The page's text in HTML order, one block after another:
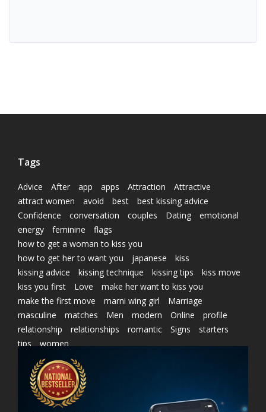
Tags
Advice After app apps Attraction
Attractive
attract women
avoid best
best kissing advice
Confidence
conversation couples Dating
emotional
energy
feminine
flags
how to get a woman to kiss you
how to get her to want you
japanese
kiss
kissing advice
kissing technique kissing tips
kiss move
kiss you first
Love
make her want to kiss you
make the first move
marni wing girl
Marriage
masculine
matches Men modern Online
profile
relationship
relationships romantic Signs
starters
tips
women